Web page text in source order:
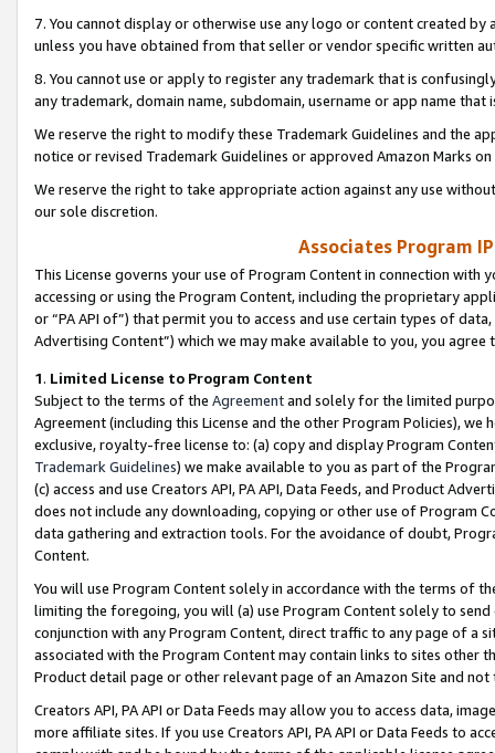
7. You cannot display or otherwise use any logo or content created
unless you have obtained from that seller or vendor specific written
8. You cannot use or apply to register any trademark that is
any trademark, domain name, subdomain, username or app name
We reserve the right to modify these Trademark Guidelines and the
notice or revised Trademark Guidelines or approved Amazon Marks
We reserve the right to take appropriate action against any use
our sole discretion.
Associates Program
This License governs your use of Program Content in connection
accessing or using the Program Content, including the proprietary
or “PA API of”) that permit you to access and use certain types of
Advertising Content”) which we may make available to you, you agree
1. Limited License to Program Content
Subject to the terms of the Agreementand solely for the limited
Agreement (including this License and the other Program Policies),
exclusive, royalty-free license to: (a) copy and display Program
Trademark Guidelines) we make available to you as part of the
(c) access and use Creators API, PA API, Data Feeds, and Product
does not include any downloading, copying or other use of Program
data gathering and extraction tools. For the avoidance of doubt,
Content.
You will use Program Content solely in accordance with the terms of
limiting the foregoing, you will (a) use Program Content solely to
conjunction with any Program Content, direct traffic to any page of a
associated with the Program Content may contain links to sites other
Product detail page or other relevant page of an Amazon Site and not
Creators API, PA API or Data Feeds may allow you to access data,
more affiliate sites. If you use Creators API, PA API or Data Feeds to